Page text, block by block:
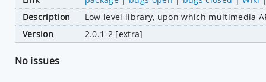
Description
Low level library, upon which multimedia
Version
2.0.1-2 [extra]
No issues